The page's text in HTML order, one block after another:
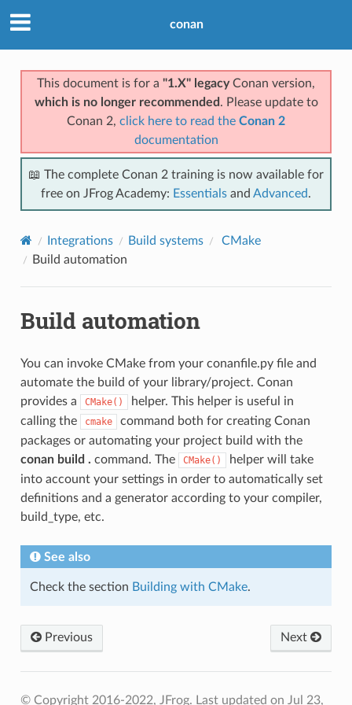
conan
This document is for a "1.X" legacyConan version,
which is no longer recommended . Please update to
Conan 2, click here to read the Conan 2
documentation
📖 The complete Conan 2 training is now available for
free on JFrog Academy: Essentials and Advanced.
Integrations Build systems
CMake
Build automation
Build automation
You can invoke CMake from your conanfile.py file and
automate the build of your library/project. Conan
provides a
CMake()
helper. This helper is useful in
calling the
cmake
command both for creating Conan
packages or automating your project build with the
conan build . command. The CMake()
helper will take
into account your settings in order to automatically set
definitions and a generator according to your compiler,
build_type, etc.
See also
Check the section Building with CMake.
Previous Next
© Copyright 2016-2022, JFrog. Last updated on Jul 23,